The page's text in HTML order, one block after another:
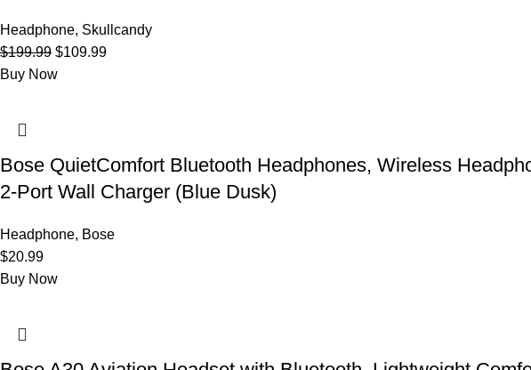
Headphone, Skullcandy
$199.99 Original
price
$109.99Current
Buy Now
Bose QuietComfort Bluetooth Headphones, Wireless
2-Port Wall Charger (Blue Dusk)
Headphone, Bose
$20.99
Buy Now